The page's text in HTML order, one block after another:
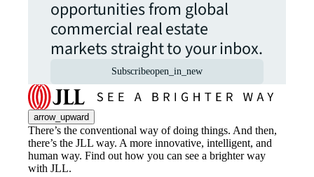
opportunities from global
commercial real estate
markets straight to your inbox.
Subscribeopen_in_new
arrow_upward
There’s the conventional way of doing things. And then,
there’s the JLL way. A more innovative, intelligent, and
human way. Find out how you can see a brighter way
with JLL.